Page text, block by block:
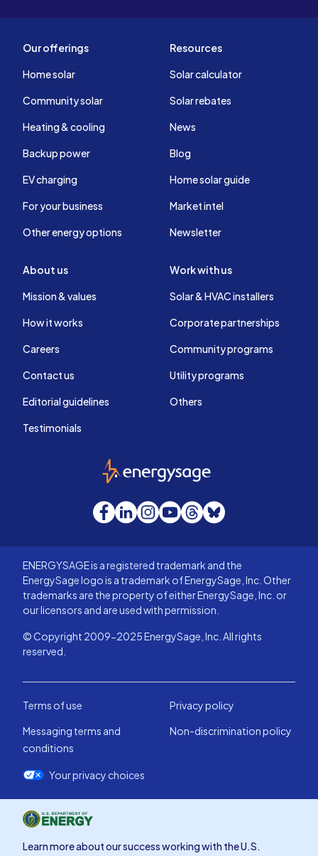
Our offerings
Home solar
Community solar
Heating & cooling
Backup power
EV charging
For your business
Other energy options
Resources
Solar calculator
Solar rebates
News
Blog
Home solar guide
Market intel
Newsletter
About us
Mission & values
How it works
Careers
Contact us
Editorial guidelines
Testimonials
Work with us
Solar & HVAC installers
Corporate partnerships
Community programs
Utility programs
Others
EnergySage
Facebook
LinkedInInstagram
YouTube
Threads
Bluesky
ENERGYSAGE is a registered trademark and the
EnergySage logo is a trademark of EnergySage, Inc. Other
trademarks are the property of either EnergySage, Inc. or
our licensors and are used with permission.
© Copyright 2009-2025 EnergySage, Inc. All rights
reserved.
Terms of use
Privacy policy
Messaging terms and
conditions
Non-discrimination policy
Your privacy choices
Learn more about our success working with the U.S.